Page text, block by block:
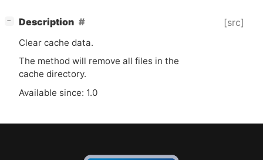
− Description [src]
Clear cache data.
The method will remove all files in the
cache directory.
Available since: 1.0